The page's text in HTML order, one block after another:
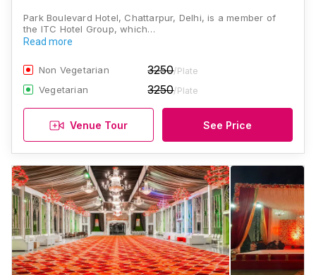
Park Boulevard Hotel, Chattarpur, Delhi, is a member of
the ITC Hotel Group, which…
Read more
Non Vegetarian 3250/Plate
Vegetarian 3250/Plate
Venue Tour See Price